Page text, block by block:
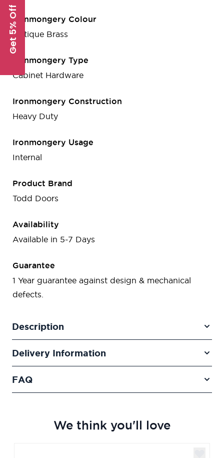
Ironmongery Colour
Antique Brass
Ironmongery Type
Cabinet Hardware
Ironmongery Construction
Heavy Duty
Ironmongery Usage
Internal
Product Brand
Todd Doors
Availability
Available in 5-7 Days
Guarantee
1 Year guarantee against design & mechanical
defects.
Description
Delivery Information
FAQ
We think you'll love
Get 5% Off